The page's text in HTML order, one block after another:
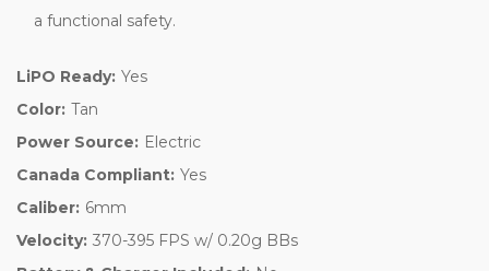
a functional safety.
LiPO Ready: Yes
Color: Tan
Power Source: Electric
Canada Compliant: Yes
Caliber: 6mm
Velocity: 370-395 FPS w/ 0.20g BBs